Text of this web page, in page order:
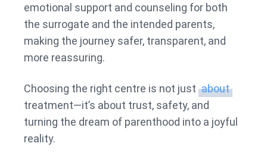
emotional support and counseling for both
the surrogate and the intended parents,
making the journey safer, transparent, and
more reassuring.
Choosing the right centre is not just about
treatment—it’s about trust, safety, and
turning the dream of parenthood into a joyful
reality.